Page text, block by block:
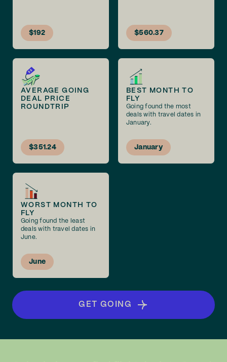
$192 $560.37
AVERAGE GOING
DEAL PRICE
ROUNDTRIP
$351.24
BEST MONTH TO
FLY
Going found the most
deals with travel dates in
January.
January
WORST MONTH TO
FLY
Going found the least
deals with travel dates in
June.
June
GET GOING